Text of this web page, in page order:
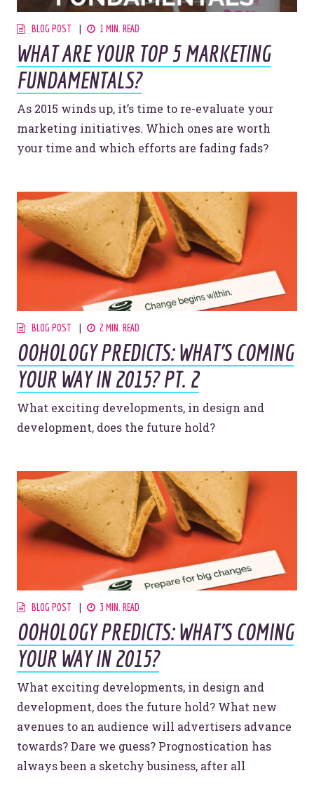
BLOG POST 1 MIN. READ
WHAT ARE YOUR TOP 5 MARKETING
FUNDAMENTALS?
As 2015 winds up, it’s time to re-evaluate your
marketing initiatives. Which ones are worth
your time and which efforts are fading fads?
BLOG POST 2 MIN. READ
OOHOLOGY PREDICTS: WHAT'S COMING
YOUR WAY IN 2015? PT. 2
What exciting developments, in design and
development, does the future hold?
BLOG POST 3 MIN. READ
OOHOLOGY PREDICTS: WHAT'S COMING
YOUR WAY IN 2015?
What exciting developments, in design and
development, does the future hold? What new
avenues to an audience will advertisers advance
towards? Dare we guess? Prognostication has
always been a sketchy business, after all
Let’s make headlines together.
Just like this one.
YOU’RE RIGHT. LUNCH?
Site Map
Privacy Policy
Website Assessment
Marketing Assessment
908 South 8th Street Louisville,KY40203